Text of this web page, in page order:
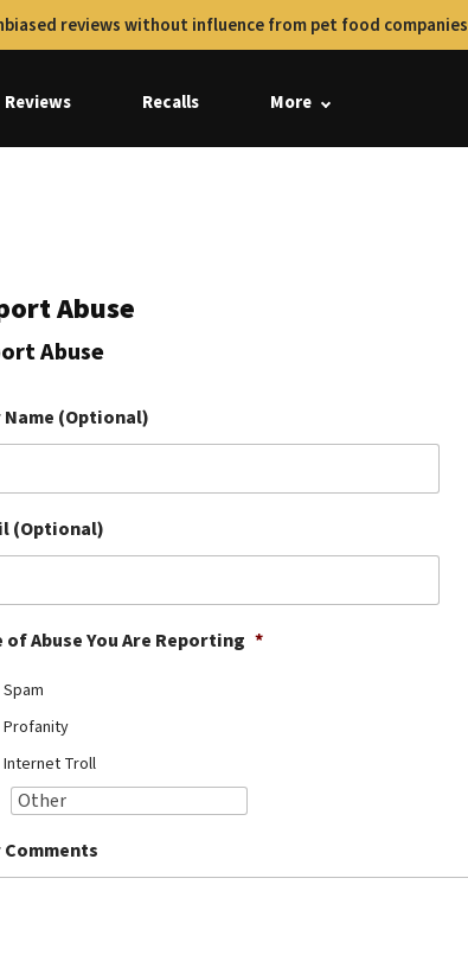
reviews without influence from pet food companies
Reviews Recalls More
Abuse
Abuse
Name (Optional)
(Optional)
of Abuse You Are Reporting *
Spam
Profanity
Internet Troll
Comments